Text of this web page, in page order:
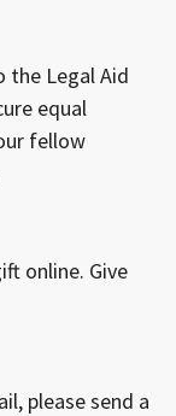
the Legal Aid
equal
fellow
online. Give
please send a